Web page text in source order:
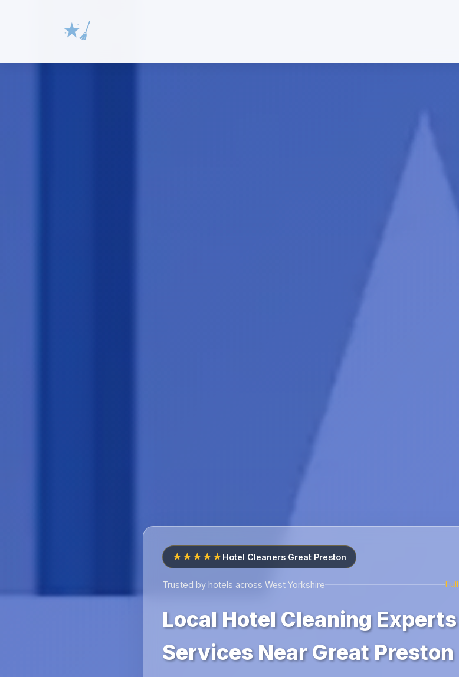
★★★★★Hotel Cleaners Great Preston
Trusted by hotels across West Yorkshire
Local Hotel Cleaning
Services Near Great Preston